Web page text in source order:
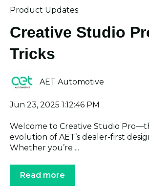
Product Updates
Creative Studio
Tricks
AET Automotive
Jun 23, 2025 1:12:46 PM
Welcome to Creative Studio
evolution of AET’s dealer-first
Whether you’re ...
Read more